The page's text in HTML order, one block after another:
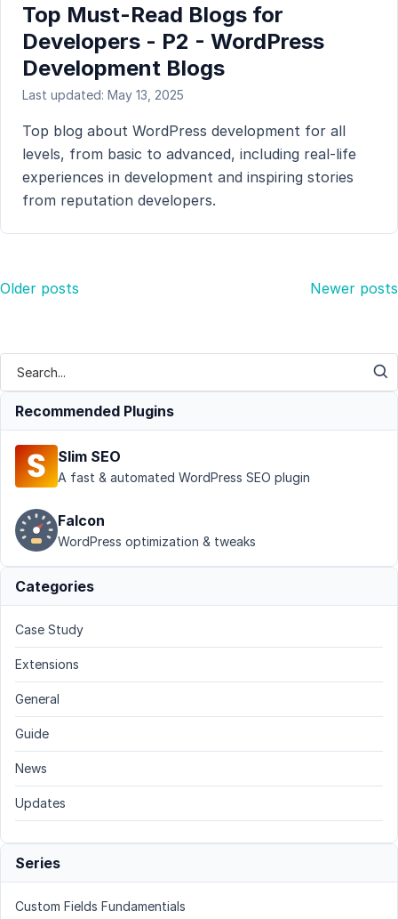
Top Must-Read Blogs for
Developers - P2 - WordPress
Development Blogs
Last updated: May 13, 2025
Top blog about WordPress development for all
levels, from basic to advanced, including real-life
experiences in development and inspiring stories
from reputation developers.
Posts
Older posts Newer posts
Recommended Plugins
Slim SEO
A fast & automated WordPress SEO plugin
Falcon
WordPress optimization & tweaks
Categories
Case Study
Extensions
General
Guide
News
Updates
Series
Custom Fields Fundamentials